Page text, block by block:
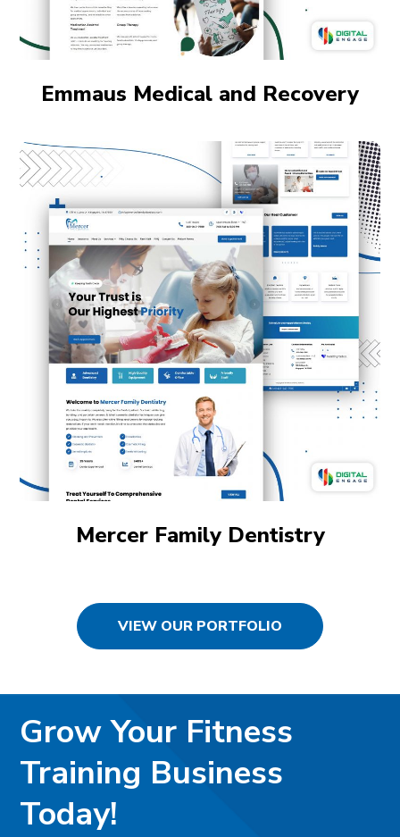
Emmaus Medical and Recovery
Mercer Family Dentistry
VIEW OUR PORTFOLIO
Grow Your Fitness
Training Business
Today!